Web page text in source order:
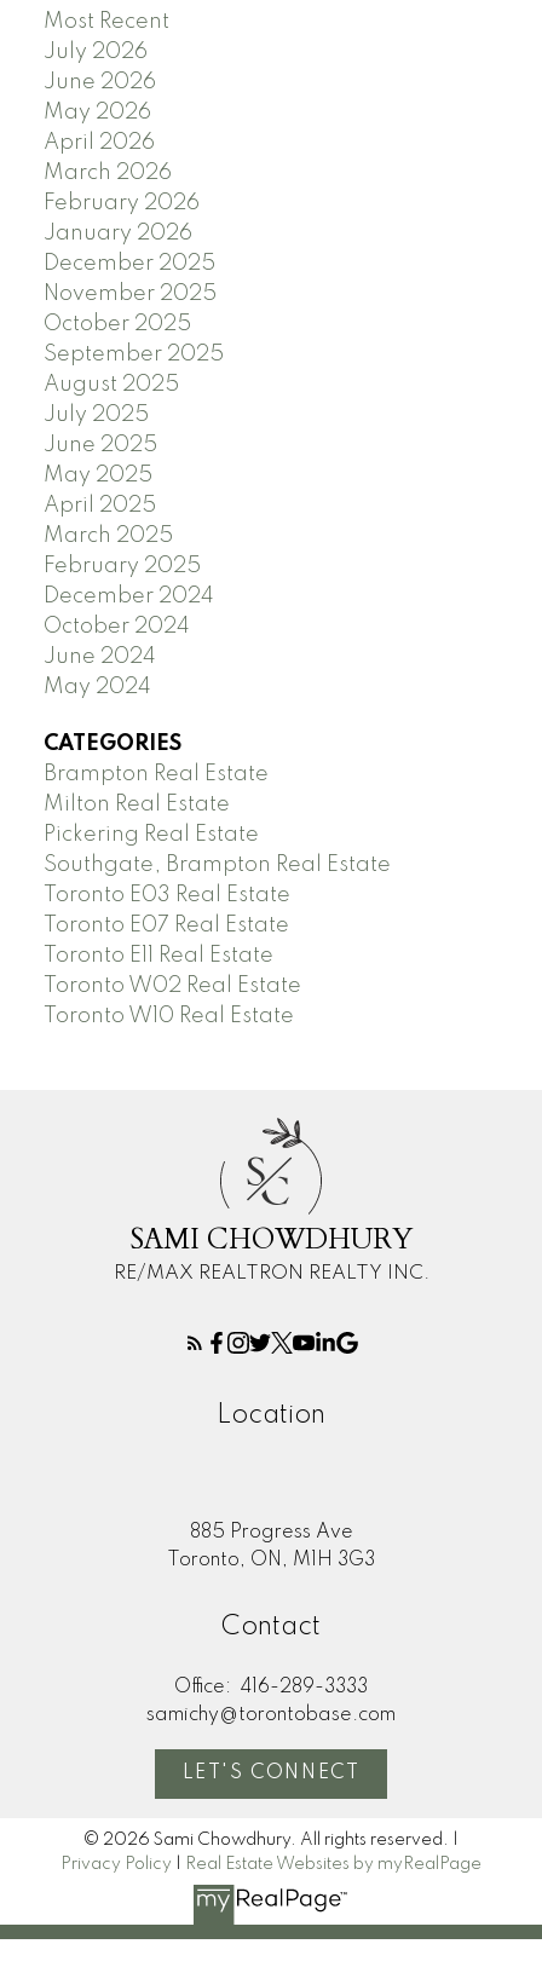
Most Recent
July 2026
June 2026
May 2026
April 2026
March 2026
February 2026
January 2026
December 2025
November 2025
October 2025
September 2025
August 2025
July 2025
June 2025
May 2025
April 2025
March 2025
February 2025
December 2024
October 2024
June 2024
May 2024
CATEGORIES
Brampton Real Estate
Milton Real Estate
Pickering Real Estate
Southgate, Brampton Real Estate
Toronto E03 Real Estate
Toronto E07 Real Estate
Toronto E11 Real Estate
Toronto W02 Real Estate
Toronto W10 Real Estate
SC
SAMI CHOWDHURY
RE/MAX REALTRON REALTY INC.
Location
885 Progress Ave
Toronto, ON, M1H 3G3
Contact
Office:
416-289-3333
samichy@torontobase.com
LET'S CONNECT
© 2026 Sami Chowdhury. All rights reserved. |
Privacy Policy
Real Estate Websites by myRealPage